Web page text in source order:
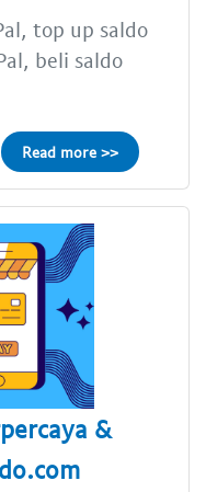
top up saldo
beli saldo
Read more >>
&